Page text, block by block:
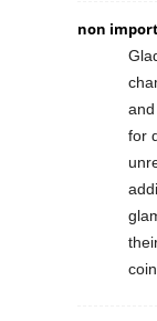
non
for
coin.